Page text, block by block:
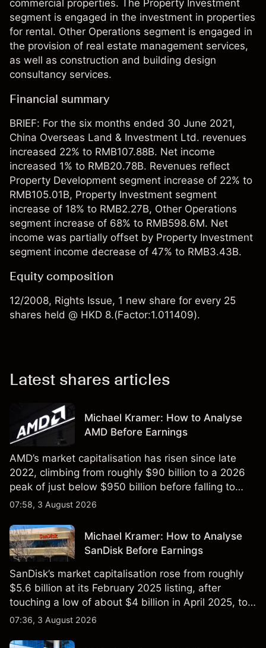
commercial properties. The Property Investment
segment is engaged in the investment in properties
for rental. Other Operations segment is engaged in
the provision of real estate management services,
as well as construction and building design
consultancy services.
Financial summary
BRIEF: For the six months ended 30 June 2021,
China Overseas Land & Investment Ltd. revenues
increased 22% to RMB107.88B. Net income
increased 1% to RMB20.78B. Revenues reflect
Property Development segment increase of 22% to
RMB105.01B, Property Investment segment
increase of 18% to RMB2.27B, Other Operations
segment increase of 68% to RMB598.6M. Net
income was partially offset by Property Investment
segment income decrease of 47% to RMB3.43B.
Equity composition
12/2008, Rights Issue, 1 new share for every 25
shares held @ HKD 8.(Factor:1.011409).
Latest shares articles
Michael Kramer: How to Analyse
AMD Before Earnings
AMD’s market capitalisation has risen since late
2022, climbing from roughly $90 billion to a 2026
peak of just below $950 billion before falling to
$851 billion as of 24 July 2026.
07:58, 3 August 2026
Michael Kramer: How to Analyse
SanDisk Before Earnings
SanDisk’s market capitalisation rose from roughly
$5.6 billion at its February 2025 listing, after
touching a low of about $4 billion in April 2025, to a
2026 high of approximately $346 billion, before
07:36, 3 August 2026